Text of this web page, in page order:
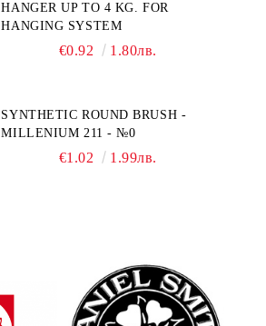
HANGER UP TO 4 KG. FOR
HANGING SYSTEM
€0.92 1.80лв.
SYNTHETIC ROUND BRUSH -
MILLENIUM 211 - №0
€1.02 1.99лв.